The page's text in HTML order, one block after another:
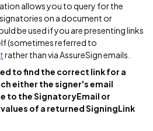
allows you to query for the
on a document or
be used if you are presenting links
(sometimes referred to
rather than via AssureSign emails.
to find the correct link for a
either the signer's email
to the SignatoryEmail or
of a returned SigningLink